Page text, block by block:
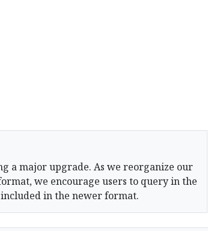
a major upgrade. As we reorganize our
we encourage users to query in the
in the newer format.